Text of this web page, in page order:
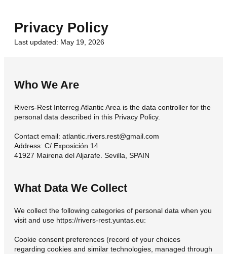
Privacy Policy
Last updated: May 19, 2026
Who We Are
Rivers-Rest Interreg Atlantic Area is the data controller for the
personal data described in this Privacy Policy.
Contact email: atlantic.rivers.rest@gmail.com
Address: C/ Exposición 14
41927 Mairena del Aljarafe. Sevilla, SPAIN
What Data We Collect
We collect the following categories of personal data when you
visit and use https://rivers-rest.yuntas.eu:
Cookie consent preferences (record of your choices
regarding cookies and similar technologies, managed through